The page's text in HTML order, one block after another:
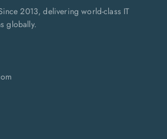
2013, delivering world-class IT
globally.